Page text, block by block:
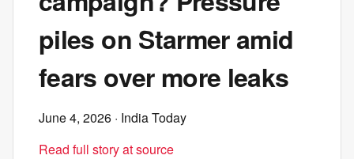
piles on Starmer amid
fears over more leaks
June 4, 2026 · India Today
Read full story at source